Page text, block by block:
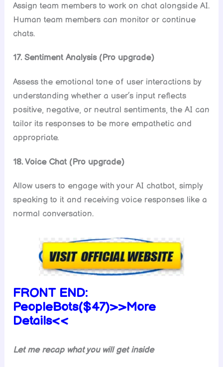
Assign team members to work on chat alongside AI.
Human team members can monitor or continue
chats.
17. Sentiment Analysis (Pro upgrade)
Assess the emotional tone of user interactions by
understanding whether a user’s input reflects
positive, negative, or neutral sentiments, the AI can
tailor its responses to be more empathetic and
appropriate.
18. Voice Chat (Pro upgrade)
Allow users to engage with your AI chatbot, simply
speaking to it and receiving voice responses like a
normal conversation.
FRONT END:
PeopleBots($47)>>More
Details<<
Let me recap what you will get inside